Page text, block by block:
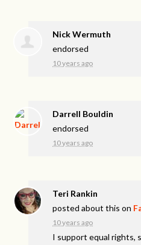
Nick Wermuth
endorsed
10 years ago
Darrell Bouldin
endorsed
10 years ago
Teri Rankin
posted about this on
10 years ago
I support equal rights,